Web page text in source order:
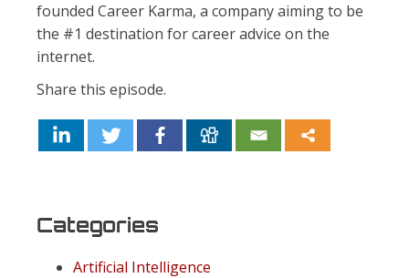
founded Career Karma, a company aiming to be
the #1 destination for career advice on the
internet.
Share this episode.
Categories
Artificial Intelligence